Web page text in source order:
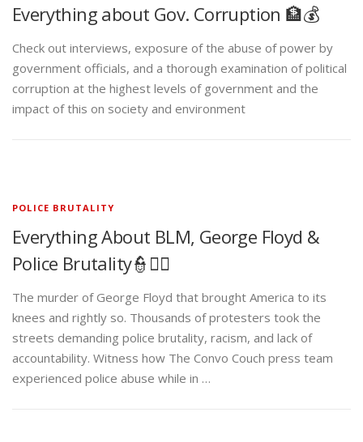
Everything about Gov. Corruption 🏦💰
Check out interviews, exposure of the abuse of power by
government officials, and a thorough examination of political
corruption at the highest levels of government and the
impact of this on society and environment
POLICE BRUTALITY
Everything About BLM, George Floyd &
Police Brutality👮✊🏾
The murder of George Floyd that brought America to its
knees and rightly so. Thousands of protesters took the
streets demanding police brutality, racism, and lack of
accountability. Witness how The Convo Couch press team
experienced police abuse while in …